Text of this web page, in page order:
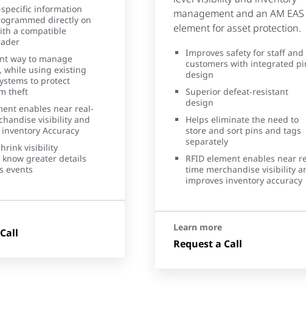
specific information
directly on
a compatible
way to manage
while using existing
to protect
theft
enables near real-
visibility and
Accuracy
visibility
know greater details
events
management and an AM EAS
element for asset protection.
Improves safety for staff and
customers with integrated
design
Superior defeat-resistant
design
Helps eliminate the need to
store and sort pins and tags
separately
RFID element enables near
time merchandise visibility
improves inventory accuracy
Learn more
Request a Call